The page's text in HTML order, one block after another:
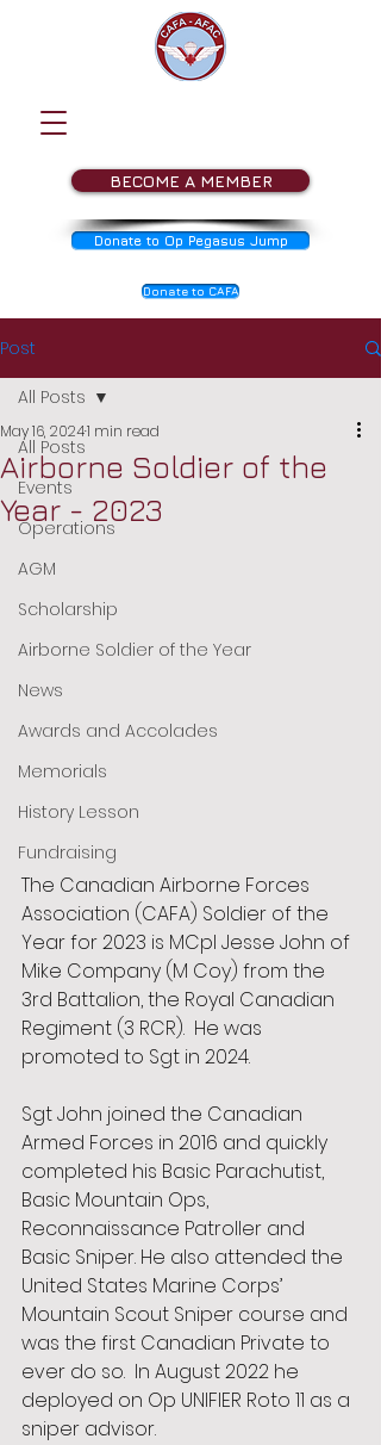
BECOME A MEMBER
Donate to Op Pegasus Jump
Donate to CAFA
Post
All Posts
Events
Operations
AGM
Scholarship
Airborne Soldier of the Year
News
Awards and Accolades
Memorials
History Lesson
Fundraising
All Posts
Airborne Soldier of the
Year - 2023
May 16, 20241 min read
The Canadian Airborne Forces
Association (CAFA) Soldier of the
Year for 2023 is MCpl Jesse John of
Mike Company (M Coy) from the
3rd Battalion, the Royal Canadian
Regiment (3 RCR).  He was
promoted to Sgt in 2024.
Sgt John joined the Canadian
Armed Forces in 2016 and quickly
completed his Basic Parachutist,
Basic Mountain Ops,
Reconnaissance Patroller and
Basic Sniper. He also attended the
United States Marine Corps’
Mountain Scout Sniper course and
was the first Canadian Private to
ever do so.  In August 2022 he
deployed on Op UNIFIER Roto 11 as a
sniper advisor.